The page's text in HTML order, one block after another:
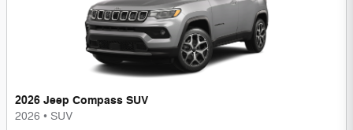
2026 Jeep Compass SUV
2026 • SUV